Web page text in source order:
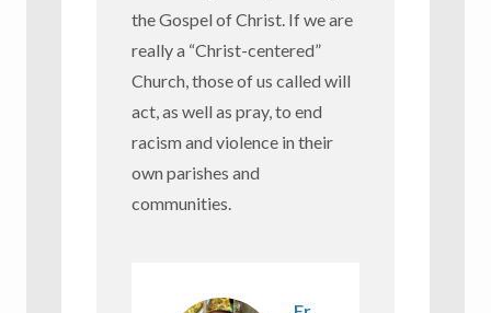
the Gospel of Christ. If we are
really a “Christ-centered”
Church, those of us called will
act, as well as pray, to end
racism and violence in their
own parishes and
communities.